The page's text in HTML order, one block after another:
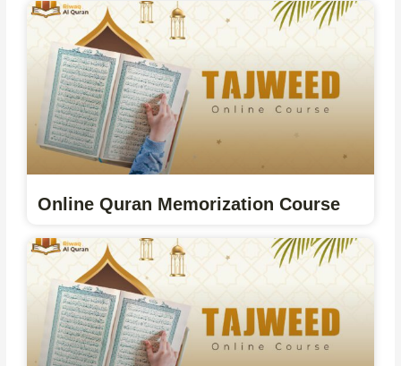
Online Quran Memorization Course